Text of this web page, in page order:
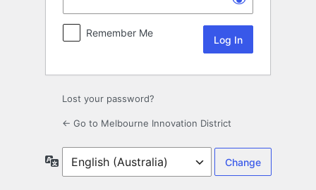
Remember Me
Lost your password?
← Go to Melbourne Innovation District
Language